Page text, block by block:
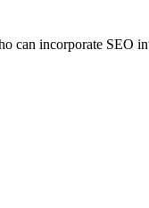
can incorporate SEO